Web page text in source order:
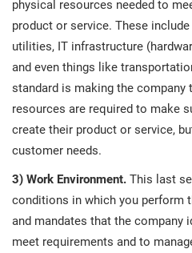
physical resources needed to
product or service. These
utilities, IT infrastructure
and even things like
standard is making the company
resources are required to make
create their product or service,
customer needs.
3) Work Environment. This last
conditions in which you perform
and mandates that the company
meet requirements and to